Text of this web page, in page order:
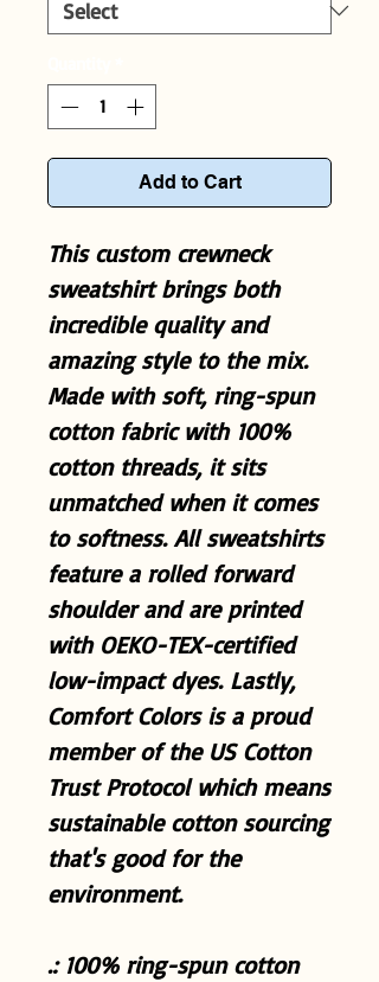
Add to Cart
This custom crewneck
sweatshirt brings both
incredible quality and
amazing style to the mix.
Made with soft, ring-spun
cotton fabric with 100%
cotton threads, it sits
unmatched when it comes
to softness. All sweatshirts
feature a rolled forward
shoulder and are printed
with OEKO-TEX-certified
low-impact dyes. Lastly,
Comfort Colors is a proud
member of the US Cotton
Trust Protocol which means
sustainable cotton sourcing
that's good for the
environment.
.: 100% ring-spun cotton